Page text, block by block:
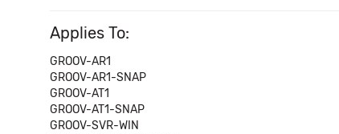
Applies To:
GROOV-AR1
GROOV-AR1-SNAP
GROOV-AT1
GROOV-AT1-SNAP
GROOV-SVR-WIN